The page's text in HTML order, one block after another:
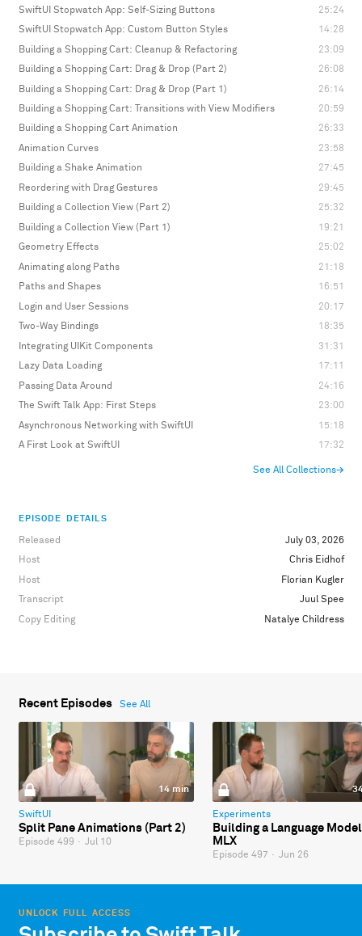
SwiftUI Stopwatch App: Self-Sizing Buttons
25:24
SwiftUI Stopwatch App: Custom Button Styles
14:28
Building a Shopping Cart: Cleanup & Refactoring
23:09
Building a Shopping Cart: Drag & Drop (Part 2)
26:08
Building a Shopping Cart: Drag & Drop (Part 1)
26:14
Building a Shopping Cart: Transitions with View Modifiers
20:59
Building a Shopping Cart Animation
26:33
Animation Curves
23:58
Building a Shake Animation
27:45
Reordering with Drag Gestures
29:45
Building a Collection View (Part 2)
25:32
Building a Collection View (Part 1)
19:21
Geometry Effects
25:02
Animating along Paths
21:18
Paths and Shapes
16:51
Login and User Sessions
20:17
Two-Way Bindings
18:35
Integrating UIKit Components
31:31
Lazy Data Loading
17:11
Passing Data Around
24:16
The Swift Talk App: First Steps
23:00
Asynchronous Networking with SwiftUI
15:18
A First Look at SwiftUI
17:32
See All Collections→
EPISODE DETAILS
Released
July 03, 2026
Host
Chris Eidhof
Host
Florian Kugler
Transcript
Juul Spee
Copy Editing
Natalye Childress
Recent Episodes See All
14 min
SwiftUI
Split Pane Animations (Part 2)
Episode 499 · Jul 10
Experiments
Building a Language
MLX
Episode 497 · Jun 26
UNLOCK FULL ACCESS